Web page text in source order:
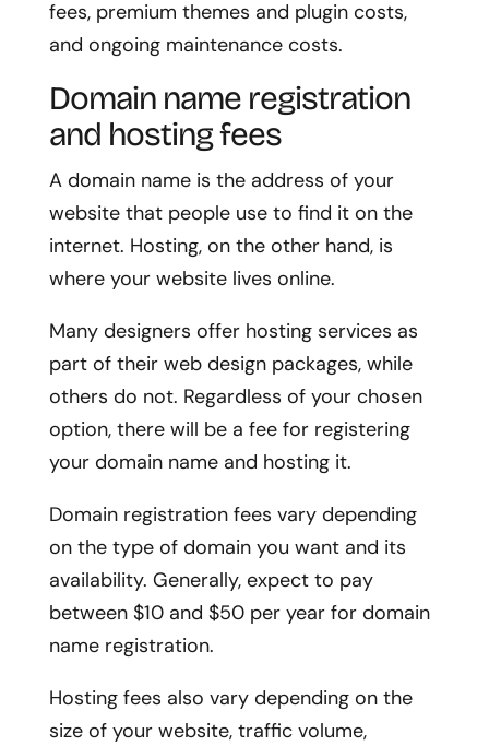
fees, premium themes and plugin costs,
and ongoing maintenance costs.
Domain name registration
and hosting fees
A domain name is the address of your
website that people use to find it on the
internet. Hosting, on the other hand, is
where your website lives online.
Many designers offer hosting services as
part of their web design packages, while
others do not. Regardless of your chosen
option, there will be a fee for registering
your domain name and hosting it.
Domain registration fees vary depending
on the type of domain you want and its
availability. Generally, expect to pay
between $10 and $50 per year for domain
name registration.
Hosting fees also vary depending on the
size of your website, traffic volume,